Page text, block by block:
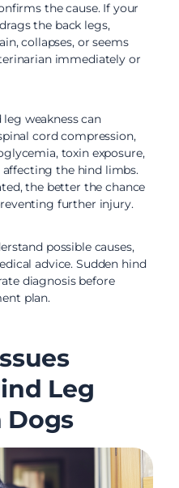
the cause. If your
the back legs,
collapses, or seems
immediately or
weakness can
cord compression,
toxin exposure,
the hind limbs.
the better the chance
further injury.
possible causes,
advice. Sudden hind
diagnosis before
plan.
Leg
Dogs